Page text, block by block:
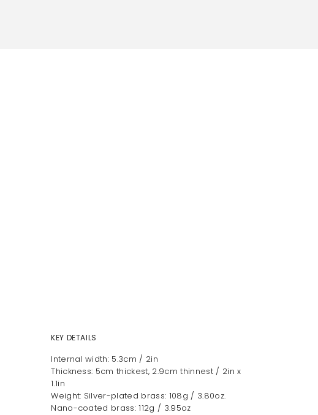
KEY DETAILS
Internal width: 5.3cm / 2in
Thickness: 5cm thickest, 2.9cm thinnest / 2in x
1.1in
Weight: Silver-plated brass: 108g / 3.80oz.
Nano-coated brass: 112g / 3.95oz